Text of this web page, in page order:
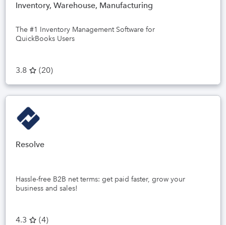
Inventory, Warehouse, Manufacturing
The #1 Inventory Management Software for
QuickBooks Users
3.8 (20)
Resolve
Hassle-free B2B net terms: get paid faster, grow your
business and sales!
4.3 (4)